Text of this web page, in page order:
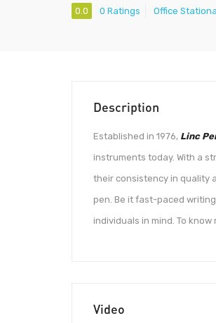
0.0 0 Ratings Office
Description
Established in 1976, Linc
instruments today. With a
their consistency in quality
pen. Be it fast-paced
individuals in mind. To
Video